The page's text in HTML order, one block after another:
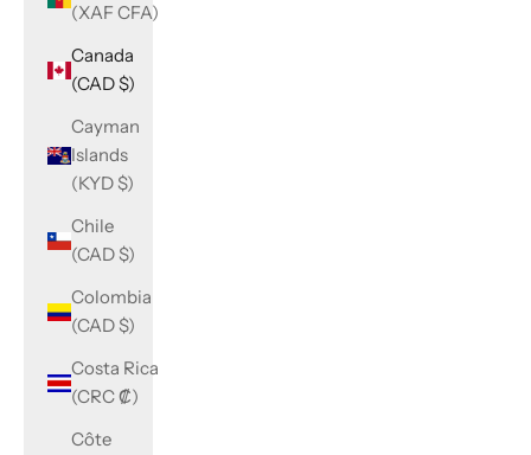
(XAF CFA)
Canada
(CAD $)
Cayman
Islands
(KYD $)
Chile
(CAD $)
Colombia
(CAD $)
Costa Rica
(CRC ₡)
Côte